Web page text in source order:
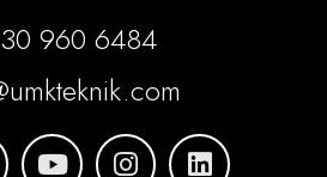
960 6484